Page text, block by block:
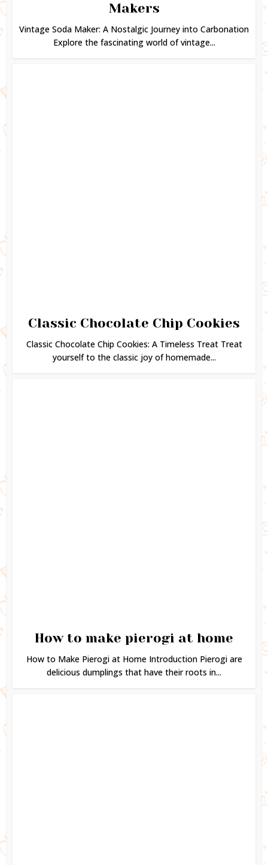
Makers
Vintage Soda Maker: A Nostalgic Journey into Carbonation
Explore the fascinating world of vintage...
Classic Chocolate Chip Cookies
Classic Chocolate Chip Cookies: A Timeless Treat Treat
yourself to the classic joy of homemade...
How to make pierogi at home
How to Make Pierogi at Home Introduction Pierogi are
delicious dumplings that have their roots in...